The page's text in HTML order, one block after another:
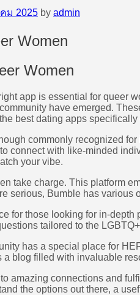
ม 2025 by admin
Women
Women
app is essential for queer
have emerged.
best dating apps
commonly recognized
connect with like-minded
your vibe.
take charge. This platform
serious, Bumble has various
for those looking for in-
tailored to the
has a special place for
a blog filled with invaluable
amazing connections and
the options out there, a